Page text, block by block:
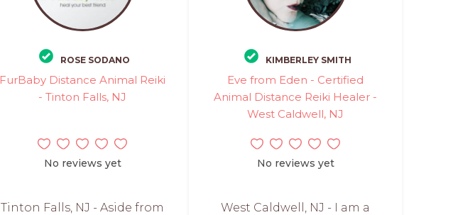
ROSE SODANO
FurBaby Distance Animal Reiki
- Tinton Falls, NJ
No reviews yet
Tinton Falls, NJ - Aside from
KIMBERLEY SMITH
Eve from Eden - Certified
Animal Distance Reiki Healer -
West Caldwell, NJ
No reviews yet
West Caldwell, NJ - I am a